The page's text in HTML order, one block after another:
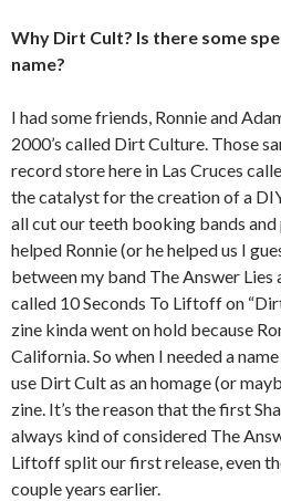
Why Dirt Cult? Is there some
name?
I had some friends, Ronnie and
2000’s called Dirt Culture. Those
record store here in Las Cruces
the catalyst for the creation of a
all cut our teeth booking bands and
helped Ronnie (or he helped us I
between my band The Answer Lies
called 10 Seconds To Liftoff on
zine kinda went on hold because
California. So when I needed a
use Dirt Cult as an homage (or
zine. It’s the reason that the first
always kind of considered The
Liftoff split our first release, even
couple years earlier.